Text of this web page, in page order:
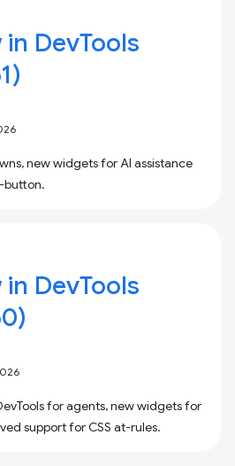
DevTools
new widgets for AI assistance
button.
DevTools
for agents, new widgets for
support for CSS at-rules.